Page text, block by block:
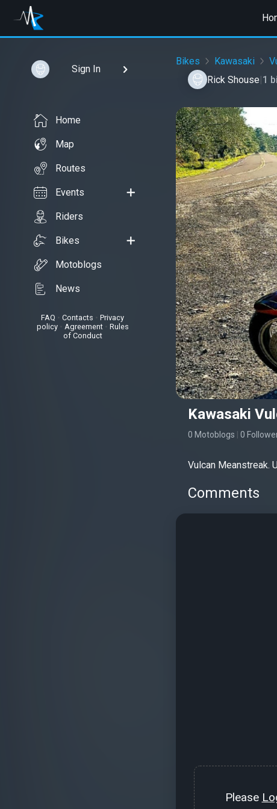
Sign In
Home
Map
Routes
Events
Riders
Bikes
Motoblogs
News
FAQ • Contacts • Privacy
policy• Agreement• Rules
of Conduct
Bikes Kawasaki
Rick Shouse|1
Kawasaki
0 Motoblogs 0
Vulcan Meanstreak.
Comments
Please